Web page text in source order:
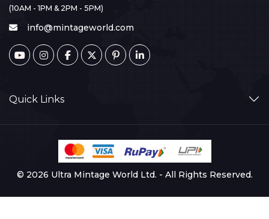
(10AM - 1PM & 2PM - 5PM)
info@mintageworld.com
Quick Links
© 2026 Ultra Mintage World Ltd. - All Rights Reserved.